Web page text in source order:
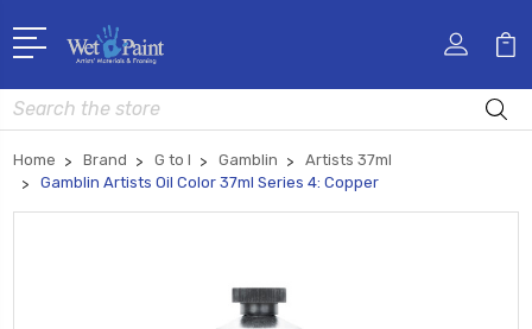
Search
Home Brand G to I Gamblin
Artists 37ml
Gamblin Artists Oil Color 37ml Series 4: Copper